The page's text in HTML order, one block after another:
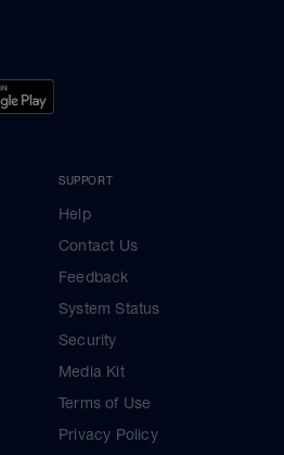
SUPPORT
Help
Contact Us
Feedback
System Status
Security
Media Kit
Terms of Use
Privacy Policy